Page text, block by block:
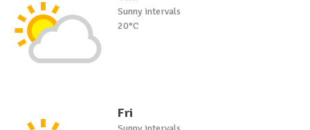
Sunny intervals
20°C
Fri